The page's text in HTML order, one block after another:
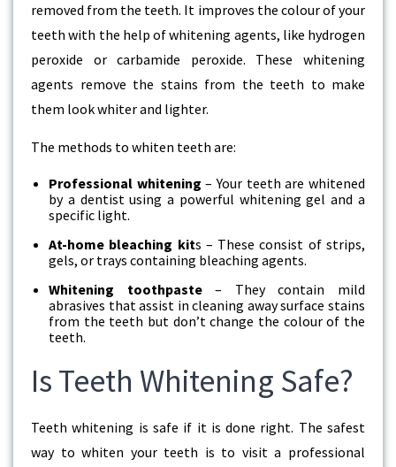
removed from the teeth. It improves the colour of your
teeth with the help of whitening agents, like hydrogen
peroxide or carbamide peroxide. These whitening
agents remove the stains from the teeth to make
them look whiter and lighter.
The methods to whiten teeth are:
Professional whitening – Your teeth are whitened
by a dentist using a powerful whitening gel and a
specific light.
At-home bleaching kits – These consist of strips,
gels, or trays containing bleaching agents.
Whitening toothpaste– They contain mild
abrasives that assist in cleaning away surface stains
from the teeth but don’t change the colour of the
teeth.
Is Teeth Whitening Safe?
Teeth whitening is safe if it is done right. The safest
way to whiten your teeth is to visit a professional